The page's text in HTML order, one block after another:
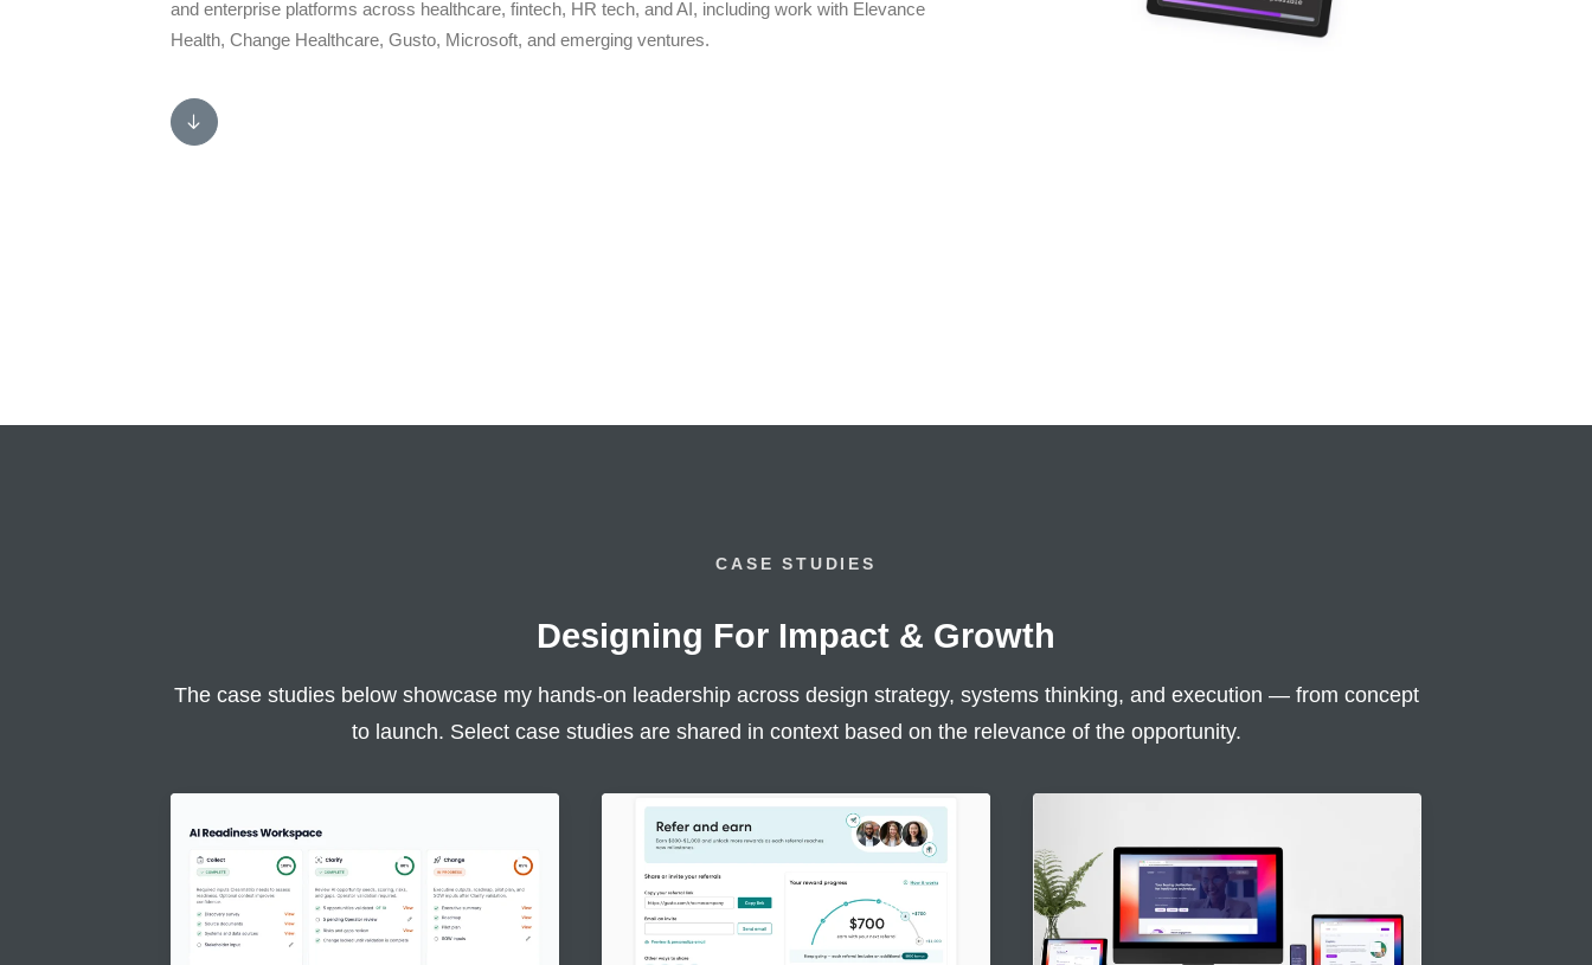
and enterprise platforms across healthcare, fintech, HR tech, and AI, including work with Elevance
Health, Change Healthcare, Gusto, Microsoft, and emerging ventures.
CASE STUDIES
Designing For Impact & Growth
The case studies below showcase my hands-on leadership across design strategy, systems thinking, and execution — from concept
to launch. Select case studies are shared in context based on the relevance of the opportunity.